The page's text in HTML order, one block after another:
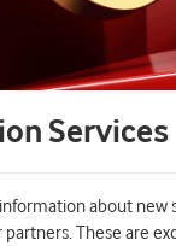
Services
about new
partners. These are